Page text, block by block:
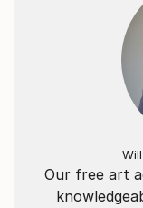
Our free art